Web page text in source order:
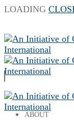
LOADING
ABOUT